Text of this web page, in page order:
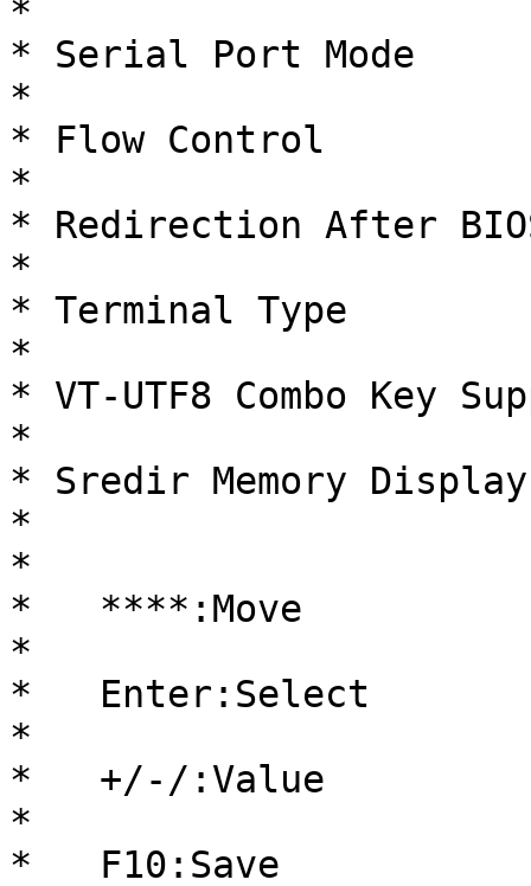
*
* Serial Port Mode
*
* Flow Control
*
* Redirection After
*
* Terminal Type
*
* VT-UTF8 Combo Key
*
* Sredir Memory
*
*
*   ****:Move
*
*   Enter:Select
*
*   +/-/:Value
*
*   F10:Save